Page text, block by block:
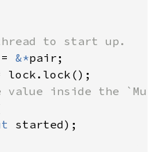
= &*
started);